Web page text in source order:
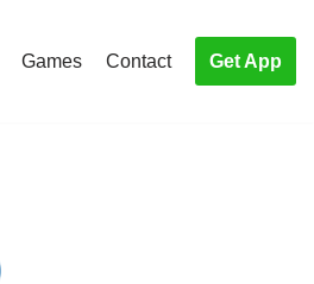
Games Contact Get App